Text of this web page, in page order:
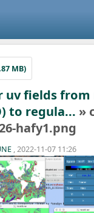
MB)
uv fields
to regula... »
hafy1.png
, 2022-11-07 11:26